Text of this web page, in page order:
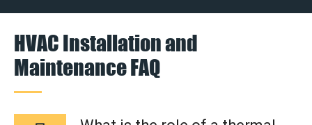
HVAC Installation and
Maintenance FAQ